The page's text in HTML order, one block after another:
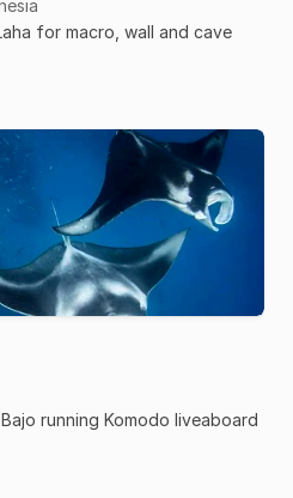
for macro, wall and cave
running Komodo liveaboard